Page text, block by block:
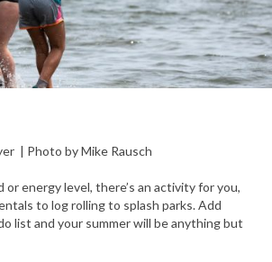
| Photo by Mike Rausch
or energy level, there’s an activity for you,
to log rolling to splash parks. Add
list and your summer will be anything but